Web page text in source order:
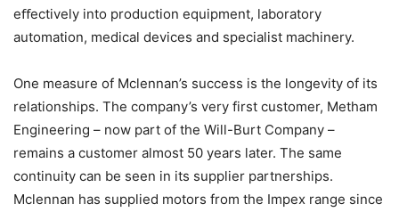
eﬀectively into production equipment, laboratory
automation, medical devices and specialist machinery.
One measure of Mclennan’s success is the longevity of its
relationships. The company’s very first customer, Metham
Engineering – now part of the Will-Burt Company –
remains a customer almost 50 years later. The same
continuity can be seen in its supplier partnerships.
Mclennan has supplied motors from the Impex range since